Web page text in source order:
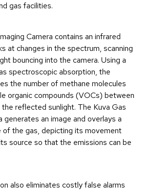
gas facilities.
Camera contains an infrared
at changes in the spectrum, scanning
bouncing into the camera. Using a
spectroscopic absorption, the
the number of methane molecules
organic compounds (VOCs) between
reflected sunlight. The Kuva Gas
generates an image and overlays a
of the gas, depicting its movement
source so that the emissions can be
also eliminates costly false alarms